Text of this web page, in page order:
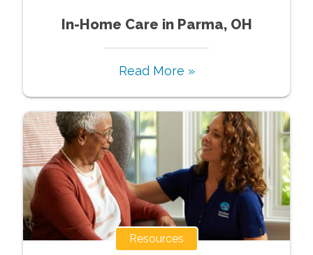
In-Home Care in Parma, OH
Read More »
Resources